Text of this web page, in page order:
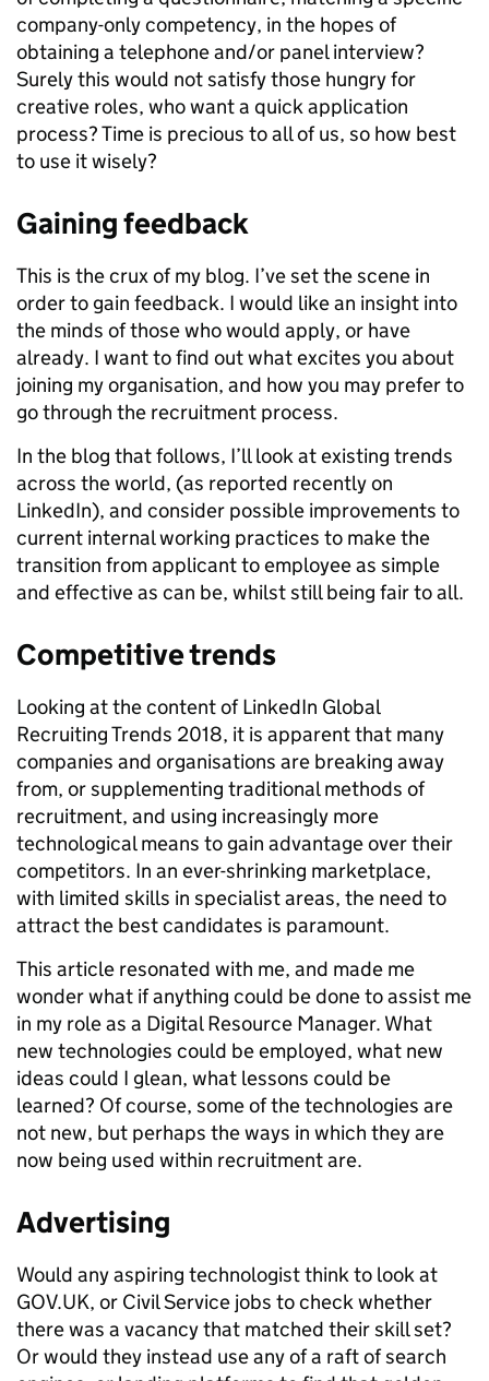
company-only competency, in the hopes of
obtaining a telephone and/or panel interview?
Surely this would not satisfy those hungry for
creative roles, who want a quick application
process? Time is precious to all of us, so how best
to use it wisely?
Gaining feedback
This is the crux of my blog. I’ve set the scene in
order to gain feedback. I would like an insight into
the minds of those who would apply, or have
already. I want to find out what excites you about
joining my organisation, and how you may prefer to
go through the recruitment process.
In the blog that follows, I’ll look at existing trends
across the world, (as reported recently on
LinkedIn), and consider possible improvements to
current internal working practices to make the
transition from applicant to employee as simple
and effective as can be, whilst still being fair to all.
Competitive trends
Looking at the content of LinkedIn Global
Recruiting Trends 2018, it is apparent that many
companies and organisations are breaking away
from, or supplementing traditional methods of
recruitment, and using increasingly more
technological means to gain advantage over their
competitors. In an ever-shrinking marketplace,
with limited skills in specialist areas, the need to
attract the best candidates is paramount.
This article resonated with me, and made me
wonder what if anything could be done to assist me
in my role as a Digital Resource Manager. What
new technologies could be employed, what new
ideas could I glean, what lessons could be
learned? Of course, some of the technologies are
not new, but perhaps the ways in which they are
now being used within recruitment are.
Advertising
Would any aspiring technologist think to look at
GOV.UK, or Civil Service jobs to check whether
there was a vacancy that matched their skill set?
Or would they instead use any of a raft of search